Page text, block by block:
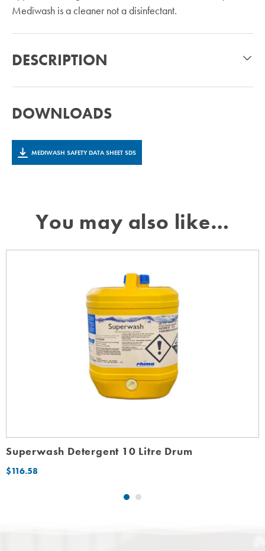
Mediwash is a cleaner not a disinfectant.
DESCRIPTION
DOWNLOADS
MEDIWASH SAFETY DATA SHEET SDS
You may also like…
Superwash Detergent 10 Litre Drum
$116.58